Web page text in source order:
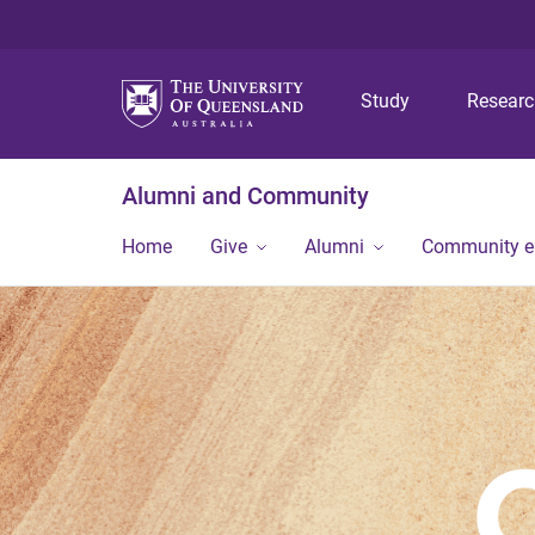
Study
Alumni and Community
Home Give Alumni Community